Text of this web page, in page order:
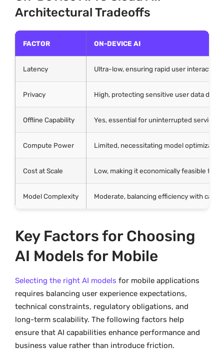
Architectural Tradeoffs
FACTOR ON-DEVICE AI
Latency Ultra-low, ensuring rapid user interactions
Privacy High, protecting sensitive user data
Offline Capability Yes, essential for uninterrupted service
Compute Power Limited, necessitating model optimization
Cost at Scale Low, making it economically feasible for
Model Complexity Moderate, balancing efficiency with
Key Factors for Choosing
AI Models for Mobile
Selecting the right AI models for mobile applications
requires balancing user experience expectations,
technical constraints, regulatory obligations, and
long-term scalability. The following factors help
ensure that AI capabilities enhance performance and
business value rather than introduce friction.